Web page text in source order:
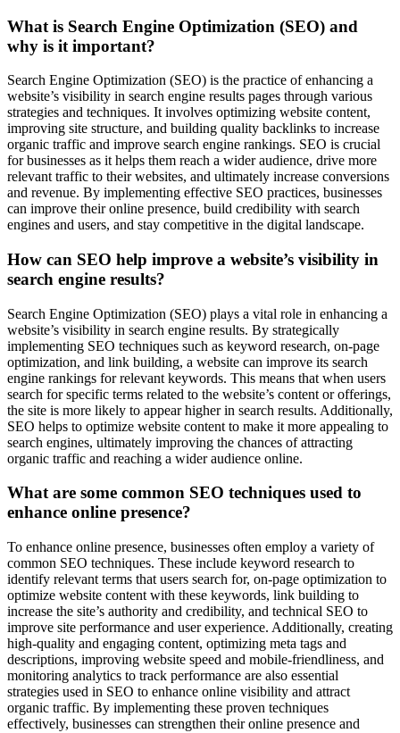
What is Search Engine Optimization (SEO) and
why is it important?
Search Engine Optimization (SEO) is the practice of enhancing a
website’s visibility in search engine results pages through various
strategies and techniques. It involves optimizing website content,
improving site structure, and building quality backlinks to increase
organic traffic and improve search engine rankings. SEO is crucial
for businesses as it helps them reach a wider audience, drive more
relevant traffic to their websites, and ultimately increase conversions
and revenue. By implementing effective SEO practices, businesses
can improve their online presence, build credibility with search
engines and users, and stay competitive in the digital landscape.
How can SEO help improve a website’s visibility in
search engine results?
Search Engine Optimization (SEO) plays a vital role in enhancing a
website’s visibility in search engine results. By strategically
implementing SEO techniques such as keyword research, on-page
optimization, and link building, a website can improve its search
engine rankings for relevant keywords. This means that when users
search for specific terms related to the website’s content or offerings,
the site is more likely to appear higher in search results. Additionally,
SEO helps to optimize website content to make it more appealing to
search engines, ultimately improving the chances of attracting
organic traffic and reaching a wider audience online.
What are some common SEO techniques used to
enhance online presence?
To enhance online presence, businesses often employ a variety of
common SEO techniques. These include keyword research to
identify relevant terms that users search for, on-page optimization to
optimize website content with these keywords, link building to
increase the site’s authority and credibility, and technical SEO to
improve site performance and user experience. Additionally, creating
high-quality and engaging content, optimizing meta tags and
descriptions, improving website speed and mobile-friendliness, and
monitoring analytics to track performance are also essential
strategies used in SEO to enhance online visibility and attract
organic traffic. By implementing these proven techniques
effectively, businesses can strengthen their online presence and